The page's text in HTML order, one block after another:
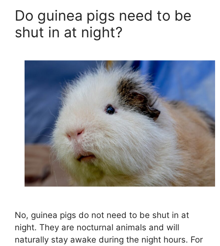
Do guinea pigs need to be
shut in at night?
No, guinea pigs do not need to be shut in at
night. They are nocturnal animals and will
naturally stay awake during the night hours. For